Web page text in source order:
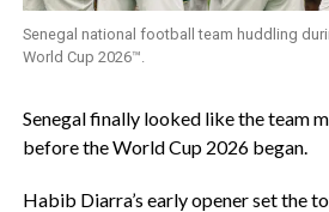
Senegal national football team huddling
World Cup 2026™.
‎Senegal finally looked like the team
before the World Cup 2026 began.
‎Habib Diarra’s early opener set the